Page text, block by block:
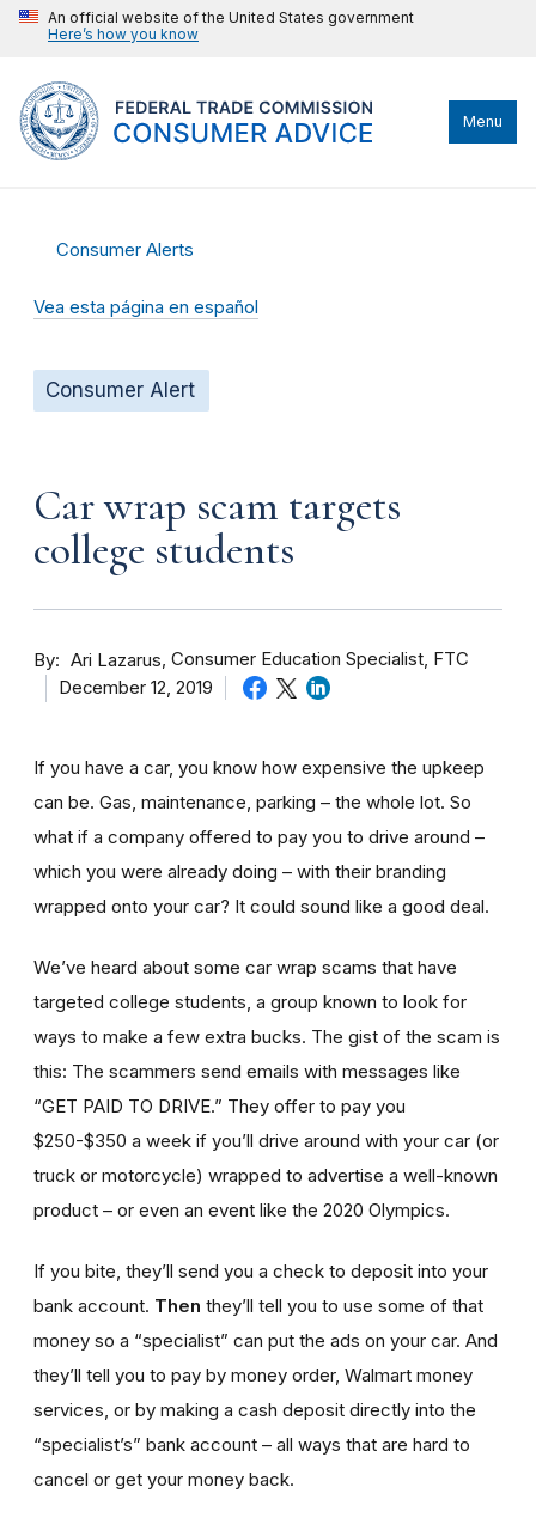
An official website of the United States government
Here’s how you know
Menu
Consumer Alerts
Vea esta página en español
Consumer Alert
Car wrap scam targets
college students
By Ari Lazarus Consumer Education Specialist, FTC
December 12, 2019
If you have a car, you know how expensive the upkeep
can be. Gas, maintenance, parking – the whole lot. So
what if a company offered to pay you to drive around –
which you were already doing – with their branding
wrapped onto your car? It could sound like a good deal.
We’ve heard about some car wrap scams that have
targeted college students, a group known to look for
ways to make a few extra bucks. The gist of the scam is
this: The scammers send emails with messages like
“GET PAID TO DRIVE.” They offer to pay you
$250-$350 a week if you’ll drive around with your car (or
truck or motorcycle) wrapped to advertise a well-known
product – or even an event like the 2020 Olympics.
If you bite, they’ll send you a check to deposit into your
bank account. Then they’ll tell you to use some of that
money so a “specialist” can put the ads on your car. And
they’ll tell you to pay by money order, Walmart money
services, or by making a cash deposit directly into the
“specialist’s” bank account – all ways that are hard to
cancel or get your money back.